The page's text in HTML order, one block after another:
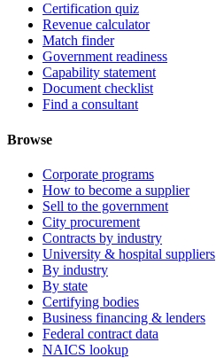
Certification quiz
Revenue calculator
Match finder
Government readiness
Capability statement
Document checklist
Find a consultant
Browse
Corporate programs
How to become a supplier
Sell to the government
City procurement
Contracts by industry
University & hospital suppliers
By industry
By state
Certifying bodies
Business financing & lenders
Federal contract data
NAICS lookup